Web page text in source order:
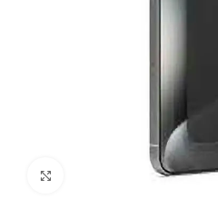
Click to enlarge